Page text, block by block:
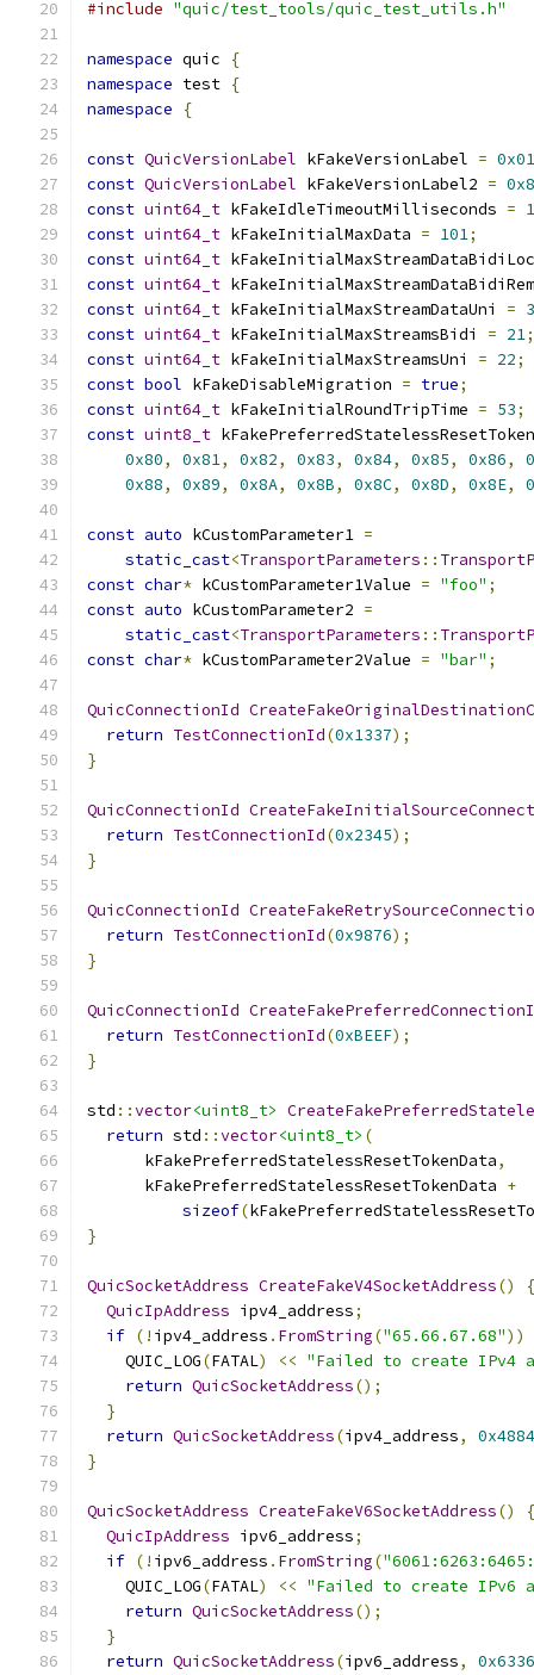
#include "quic/test_tools/quic_test_utils.h"
namespace quic
{
namespace test {
namespace
{
const QuicVersionLabel kFakeVersionLabel =
const QuicVersionLabel kFakeVersionLabel2 =
const uint64_t kFakeIdleTimeoutMilliseconds =
const uint64_t kFakeInitialMaxData = 101;
const uint64_t
const uint64_t
const uint64_t kFakeInitialMaxStreamDataUni =
const uint64_t kFakeInitialMaxStreamsBidi = 21;
const uint64_t kFakeInitialMaxStreamsUni = 22;
const bool kFakeDisableMigration = true;
const uint64_t kFakeInitialRoundTripTime = 53;
const uint8_t
0x80, 0x81, 0x82, 0x83, 0x84, 0x85, 0x86,
0x88, 0x89, 0x8A, 0x8B, 0x8C, 0x8D, 0x8E,
const auto kCustomParameter1 =
static_cast<TransportParameters ::
const char* kCustomParameter1Value = "foo" ;
const auto kCustomParameter2 =
static_cast<TransportParameters ::
const char* kCustomParameter2Value = "bar" ;
QuicConnectionId
return TestConnectionId(0x1337);
}
QuicConnectionId
return TestConnectionId(0x2345);
}
QuicConnectionId
return TestConnectionId(0x9876);
}
QuicConnectionId
return TestConnectionId(0xBEEF);
}
std ::vector<uint8_t>
return std ::vector<uint8_t> (
      kFakePreferredStatelessResetTokenData
,
      kFakePreferredStatelessResetTokenData
+
sizeof(
}
QuicSocketAddress CreateFakeV4SocketAddress()
{
QuicIpAddress ipv4_address;
if (! ipv4_address . FromString("65.66.67.68"))
    QUIC_LOG
(FATAL) << "Failed to create IPv4
return QuicSocketAddress();
}
return QuicSocketAddress(ipv4_address,
0x4884
}
QuicSocketAddress CreateFakeV6SocketAddress()
{
QuicIpAddress ipv6_address;
if (! ipv6_address . FromString(
    QUIC_LOG
(FATAL) << "Failed to create IPv6
return QuicSocketAddress();
}
return QuicSocketAddress(ipv6_address,
0x6336